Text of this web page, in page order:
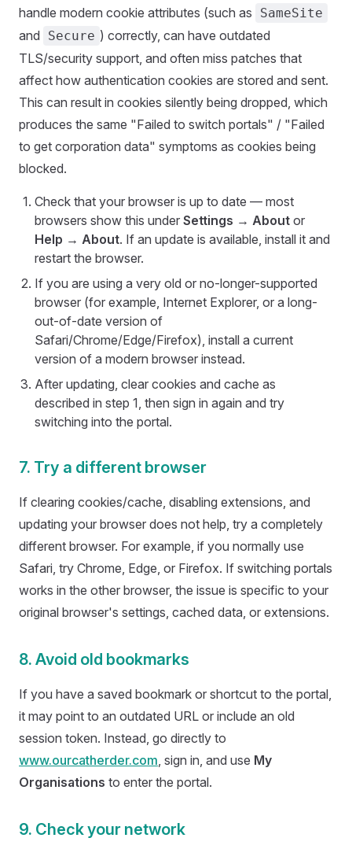
handle modern cookie attributes (such as SameSite
and Secure ) correctly, can have outdated
TLS/security support, and often miss patches that
affect how authentication cookies are stored and sent.
This can result in cookies silently being dropped, which
produces the same "Failed to switch portals" / "Failed
to get corporation data" symptoms as cookies being
blocked.
Check that your browser is up to date — most
browsers show this under Settings → About or
Help → About. If an update is available, install it and
restart the browser.
If you are using a very old or no-longer-supported
browser (for example, Internet Explorer, or a long-
out-of-date version of
Safari/Chrome/Edge/Firefox), install a current
version of a modern browser instead.
After updating, clear cookies and cache as
described in step 1, then sign in again and try
switching into the portal.
7. Try a different browser
If clearing cookies/cache, disabling extensions, and
updating your browser does not help, try a completely
different browser. For example, if you normally use
Safari, try Chrome, Edge, or Firefox. If switching portals
works in the other browser, the issue is specific to your
original browser's settings, cached data, or extensions.
8. Avoid old bookmarks
If you have a saved bookmark or shortcut to the portal,
it may point to an outdated URL or include an old
session token. Instead, go directly to
www.ourcatherder.com, sign in, and use My
Organisations to enter the portal.
9. Check your network